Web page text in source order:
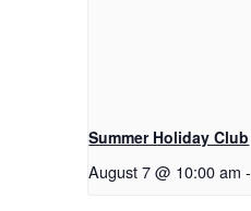
Summer Holiday Club
August 7 @ 10:00 am -